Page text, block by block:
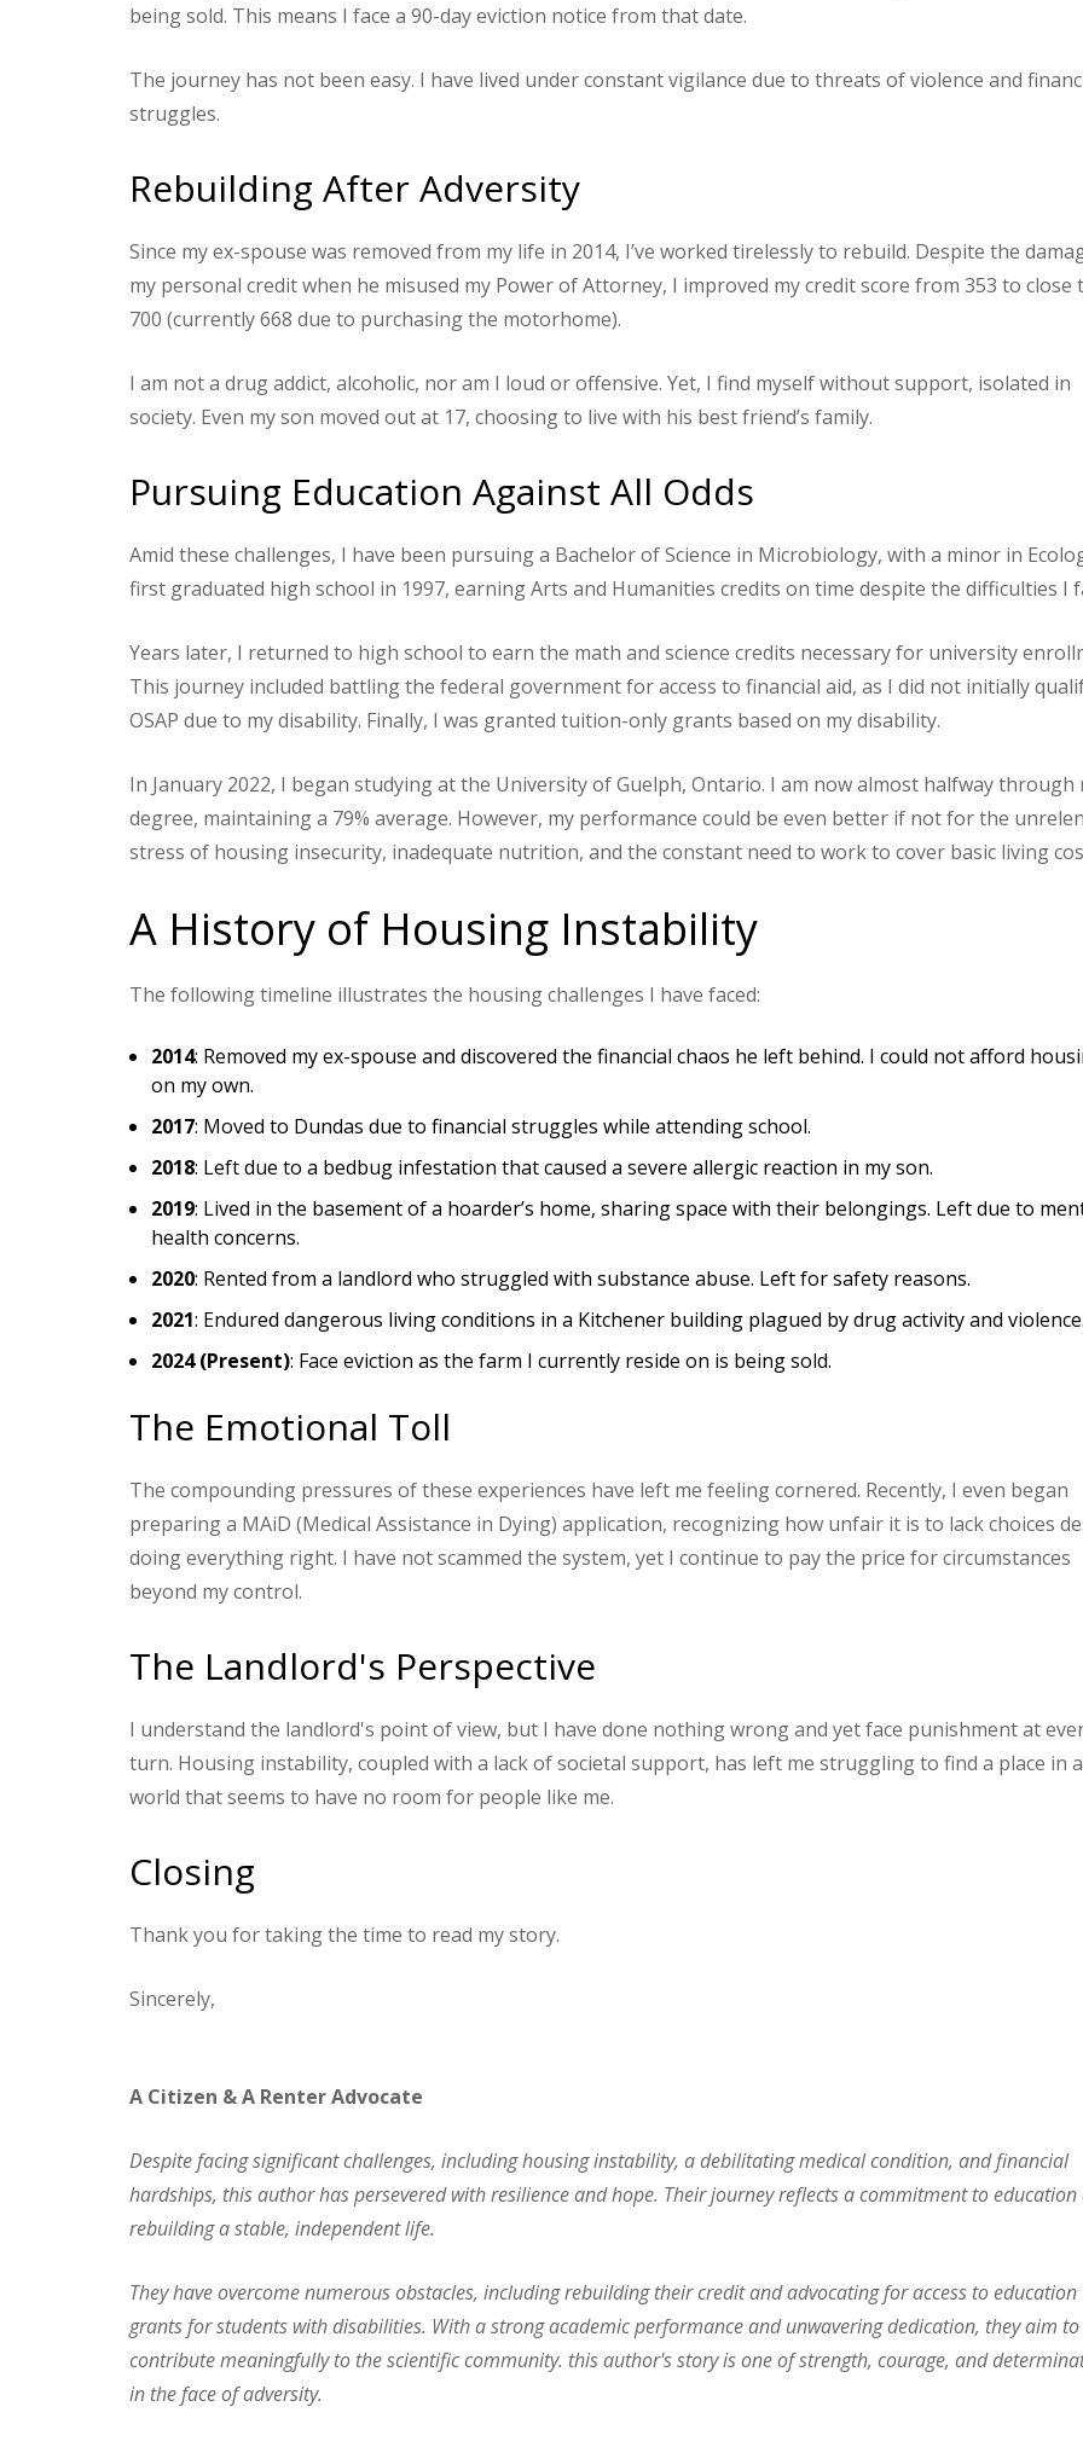
being sold. This means I face a 90-day eviction notice from that date.
The journey has not been easy. I have lived under constant vigilance due to threats of violence and
struggles.
Rebuilding After Adversity
Since my ex-spouse was removed from my life in 2014, I’ve worked tirelessly to rebuild. Despite the
my personal credit when he misused my Power of Attorney, I improved my credit score from 353 to close
700 (currently 668 due to purchasing the motorhome).
I am not a drug addict, alcoholic, nor am I loud or offensive. Yet, I find myself without support, isolated in
society. Even my son moved out at 17, choosing to live with his best friend’s family.
Pursuing Education Against All Odds
Amid these challenges, I have been pursuing a Bachelor of Science in Microbiology, with a minor in
first graduated high school in 1997, earning Arts and Humanities credits on time despite the difficulties I
Years later, I returned to high school to earn the math and science credits necessary for university
This journey included battling the federal government for access to financial aid, as I did not initially
OSAP due to my disability. Finally, I was granted tuition-only grants based on my disability.
In January 2022, I began studying at the University of Guelph, Ontario. I am now almost halfway through
degree, maintaining a 79% average. However, my performance could be even better if not for the
stress of housing insecurity, inadequate nutrition, and the constant need to work to cover basic living
A History of Housing Instability
The following timeline illustrates the housing challenges I have faced:
2014: Removed my ex-spouse and discovered the financial chaos he left behind. I could not afford
on my own.
2017: Moved to Dundas due to financial struggles while attending school.
2018: Left due to a bedbug infestation that caused a severe allergic reaction in my son.
2019: Lived in the basement of a hoarder’s home, sharing space with their belongings. Left due to
health concerns.
2020: Rented from a landlord who struggled with substance abuse. Left for safety reasons.
2021: Endured dangerous living conditions in a Kitchener building plagued by drug activity and violence.
2024 (Present): Face eviction as the farm I currently reside on is being sold.
The Emotional Toll
The compounding pressures of these experiences have left me feeling cornered. Recently, I even began
preparing a MAiD (Medical Assistance in Dying) application, recognizing how unfair it is to lack choices
doing everything right. I have not scammed the system, yet I continue to pay the price for circumstances
beyond my control.
The Landlord's Perspective
I understand the landlord's point of view, but I have done nothing wrong and yet face punishment at
turn. Housing instability, coupled with a lack of societal support, has left me struggling to find a place in a
world that seems to have no room for people like me.
Closing
Thank you for taking the time to read my story.
Sincerely,
A Citizen & A Renter Advocate
Despite facing significant challenges, including housing instability, a debilitating medical condition, and financial
hardships, this author has persevered with resilience and hope. Their journey reflects a commitment to education
rebuilding a stable, independent life.
They have overcome numerous obstacles, including rebuilding their credit and advocating for access to education
grants for students with disabilities. With a strong academic performance and unwavering dedication, they aim to
contribute meaningfully to the scientific community. this author's story is one of strength, courage, and
in the face of adversity.